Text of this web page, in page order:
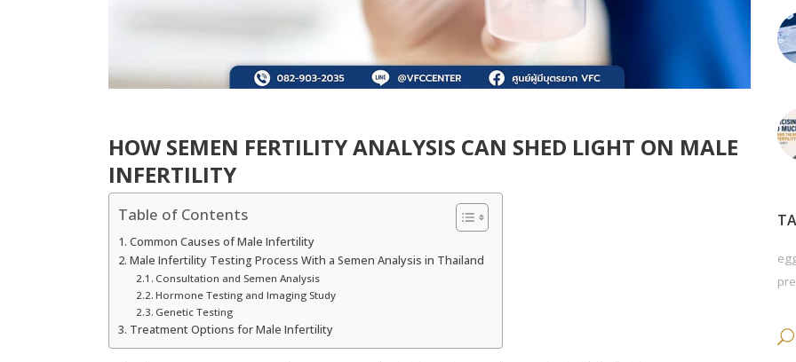
HOW SEMEN FERTILITY ANALYSIS CAN SHED LIGHT ON MALE
INFERTILITY
Table of Contents
Common Causes of Male Infertility
Male Infertility Testing Process With a Semen Analysis in Thailand
Consultation and Semen Analysis
Hormone Testing and Imaging Study
Genetic Testing
Treatment Options for Male Infertility